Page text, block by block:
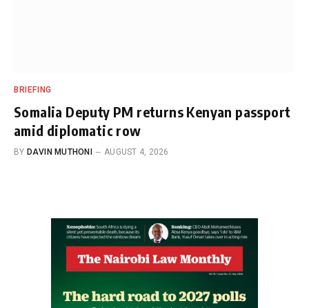
BRIEFING
Somalia Deputy PM returns Kenyan passport
amid diplomatic row
BY DAVIN MUTHONI AUGUST 4, 2026